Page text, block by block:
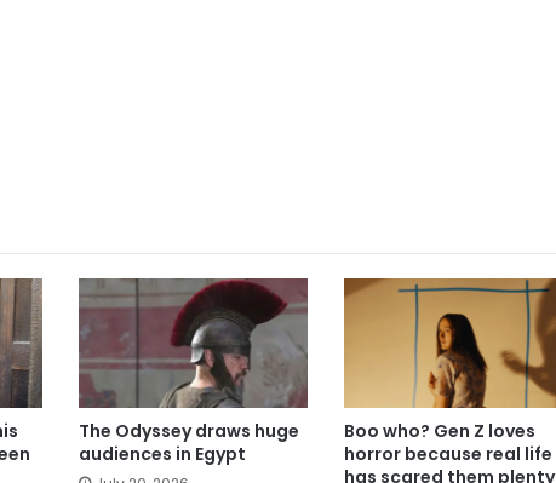
The Odyssey draws huge
audiences in Egypt
Boo who? Gen Z loves
horror because real life
has scared them plenty